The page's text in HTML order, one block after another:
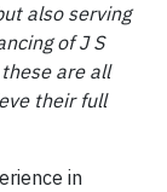
also serving
of J S
these are all
their full
in